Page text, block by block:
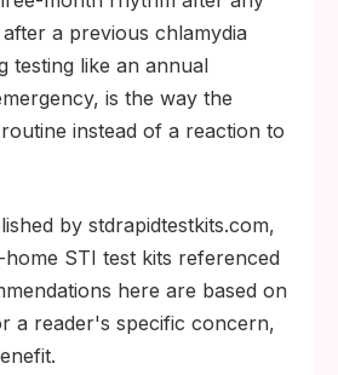
a previous chlamydia
testing like an annual
is the way the
instead of a reaction to
by stdrapidtestkits.com,
STI test kits referenced
here are based on
a reader's specific concern,